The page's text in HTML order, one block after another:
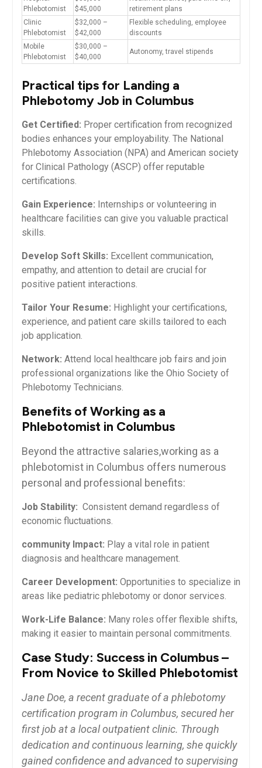
Phlebotomist
$45,000
retirement plans
Clinic
Phlebotomist
$32,000 –
$42,000
Flexible scheduling, employee
discounts
Mobile
Phlebotomist
$30,000 –
$40,000
Autonomy, travel⁤ stipends
Practical tips for⁤ Landing ​a
Phlebotomy Job in Columbus
Get Certified: Proper certification from​ recognized
bodies ⁣enhances your employability. The National
Phlebotomy Association (NPA) and American society​
for‍ Clinical Pathology (ASCP)⁣ offer reputable
certifications.
Gain Experience: Internships or volunteering in
healthcare facilities can give​ you valuable practical
skills.
Develop Soft ‌Skills: Excellent communication,
empathy, and attention to detail⁢ are crucial for
positive patient interactions.
Tailor Your Resume: Highlight your certifications,
experience, and patient care skills ​tailored to each
job application.
Network: Attend local⁢ healthcare job fairs and join
professional organizations like⁢ the Ohio⁢ Society⁣ of⁢
Phlebotomy Technicians.
Benefits of Working as a
Phlebotomist in Columbus
Beyond the attractive salaries,working as a
phlebotomist in Columbus offers numerous
personal and professional benefits:
Job Stability: ‍ Consistent demand regardless of
economic fluctuations.
community ​Impact: ⁢Play a vital role in patient
diagnosis and healthcare management.
Career Development: Opportunities to specialize in
areas like pediatric phlebotomy or donor ⁤services.
Work-Life Balance: Many roles offer flexible shifts,
making it easier to maintain personal commitments.
Case Study: Success in Columbus –
From Novice to Skilled Phlebotomist
Jane Doe, a recent graduate of a ⁢phlebotomy
⁢certification program in Columbus, secured⁢ her
first job at a local outpatient clinic. Through
dedication ⁣and continuous learning, she quickly
gained confidence ​and advanced to supervising